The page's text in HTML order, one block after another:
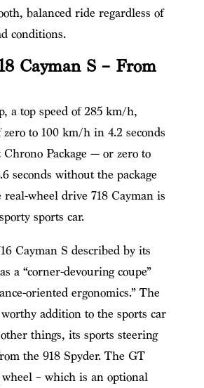
balanced ride regardless of
conditions.
Cayman S – From
a top speed of 285 km/h,
zero to 100 km/h in 4.2 seconds
Package — or zero to
seconds without the package
wheel drive 718 Cayman is
sports car.
Cayman S described by its
a “corner-devouring coupe”
oriented ergonomics.” The
addition to the sports car
things, its sports steering
the 918 Spyder. The GT
– which is an optional